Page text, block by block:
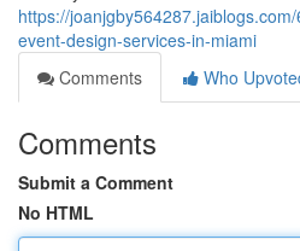
https://
event-design-services-in-miami
Comments
Who
Comments
Submit a Comment
No HTML